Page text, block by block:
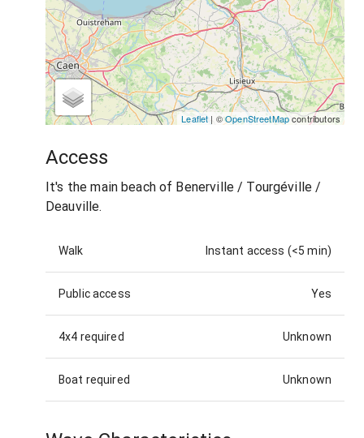
Leaflet | ©OpenStreetMapcontributors
Access
It's the main beach of Benerville / Tourgéville /
Deauville.
Walk Instant access (<5 min)
Public access Yes
4x4 required Unknown
Boat required Unknown